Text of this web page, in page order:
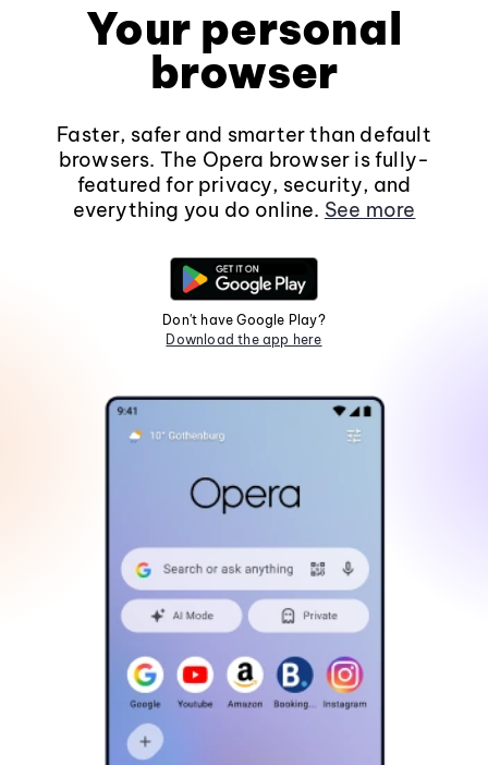
Your personal
browser
Faster, safer and smarter than default
browsers. The Opera browser is fully-
featured for privacy, security, and
everything you do online. See more
Don't have Google Play?
Download the app here